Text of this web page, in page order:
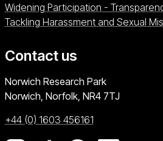
Widening Participation -
Tackling Harassment and Sexual
Contact us
University of East Anglia
Norwich Research Park
Norwich, Norfolk NR4 7TJ
+44 (0) 1603 456161